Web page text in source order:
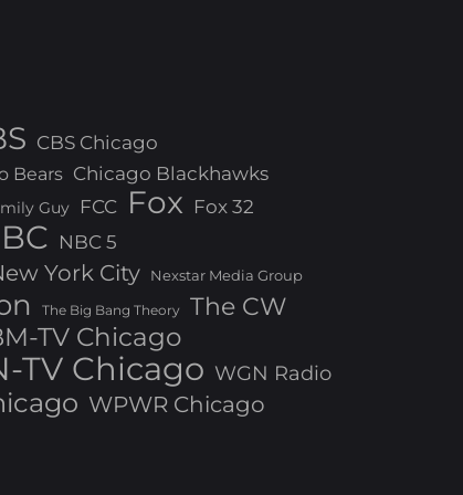
CBS Chicago
Bears Chicago Blackhawks
Guy FCC Fox Fox 32
NBC 5
York City Nexstar Media Group
The Big Bang Theory The CW
TV Chicago
TV Chicago WGN Radio
WPWR Chicago